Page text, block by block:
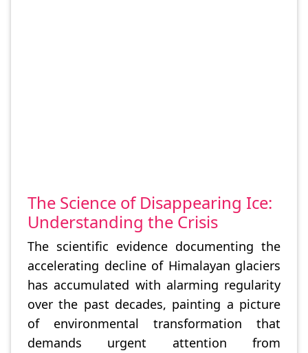
The Science of Disappearing Ice:
Understanding the Crisis
The scientific evidence documenting the
accelerating decline of Himalayan glaciers
has accumulated with alarming regularity
over the past decades, painting a picture
of environmental transformation that
demands urgent attention from